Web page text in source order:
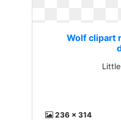
Wolf clipart
236 x 314